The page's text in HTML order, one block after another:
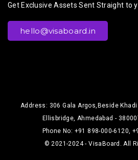
Get Exclusive Assets Sent Straight to
hello@visaboard.in
Address: 306 Gala Argos,Beside
Ellisbridge, Ahmedabad -
Phone No: +91 898-000-6120,
© 2021-2024 - VisaBoard. All